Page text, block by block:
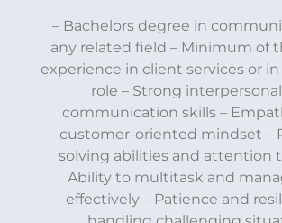
– Bachelors degree in
any related field – Minimum of
experience in client services or
role – Strong
communication skills –
customer-oriented mindset –
solving abilities and attention
Ability to multitask and
effectively – Patience and